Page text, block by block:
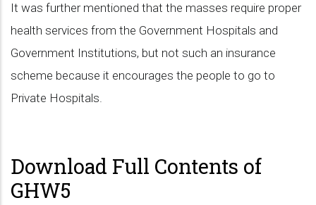
It was further mentioned that the masses require proper
health services from the Government Hospitals and
Government Institutions, but not such an insurance
scheme because it encourages the people to go to
Private Hospitals.
Download Full Contents of
GHW5